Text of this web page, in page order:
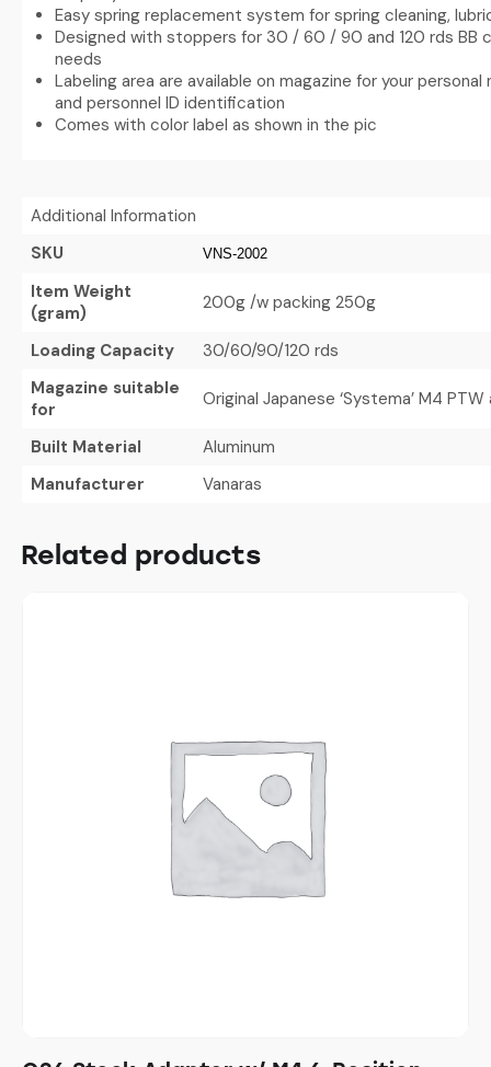
Easy spring replacement system for spring cleaning,
Designed with stoppers for 30 / 60 / 90 and 120 rds BB
needs
Labeling area are available on magazine for your
and personnel ID identification
Comes with color label as shown in the pic
Additional Information
SKU
VNS-2002
Item Weight
(gram)
200g /w packing 250g
Loading Capacity
30/60/90/120 rds
Magazine suitable
for
Original Japanese ‘Systema’ M4
Built Material
Aluminum
Manufacturer
Vanaras
Related products